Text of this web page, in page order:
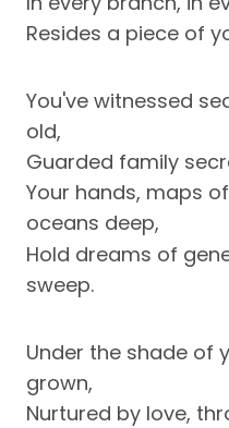
Resides a piece of
You've witnessed
old,
Guarded family
Your hands, maps
oceans deep,
Hold dreams of
sweep.
Under the shade of
grown,
Nurtured by love,